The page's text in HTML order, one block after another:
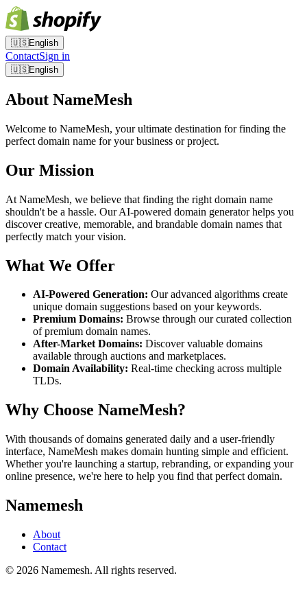
🇺🇸English
ContactSign in
🇺🇸English
About NameMesh
Welcome to NameMesh, your ultimate destination for finding the
perfect domain name for your business or project.
Our Mission
At NameMesh, we believe that finding the right domain name
shouldn't be a hassle. Our AI-powered domain generator helps you
discover creative, memorable, and brandable domain names that
perfectly match your vision.
What We Offer
AI-Powered Generation: Our advanced algorithms create
unique domain suggestions based on your keywords.
Premium Domains: Browse through our curated collection
of premium domain names.
After-Market Domains: Discover valuable domains
available through auctions and marketplaces.
Domain Availability: Real-time checking across multiple
TLDs.
Why Choose NameMesh?
With thousands of domains generated daily and a user-friendly
interface, NameMesh makes domain hunting simple and efficient.
Whether you're launching a startup, rebranding, or expanding your
online presence, we're here to help you find that perfect domain.
Namemesh
About
Contact
© 2026 Namemesh. All rights reserved.